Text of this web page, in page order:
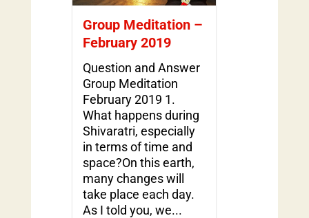
Group Meditation –
February 2019
Question and Answer
Group Meditation
February 2019 1.
What happens during
Shivaratri, especially
in terms of time and
space?On this earth,
many changes will
take place each day.
As I told you, we...